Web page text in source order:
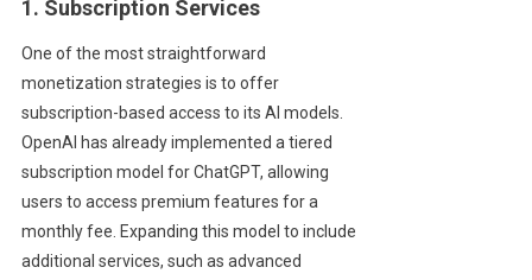
1. Subscription Services
One of the most straightforward
monetization strategies is to offer
subscription-based access to its AI models.
OpenAI has already implemented a tiered
subscription model for ChatGPT, allowing
users to access premium features for a
monthly fee. Expanding this model to include
additional services, such as advanced